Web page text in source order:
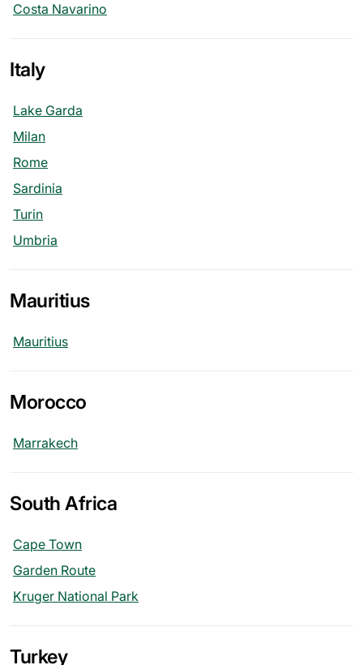
Costa Navarino
Italy
Lake Garda
Milan
Rome
Sardinia
Turin
Umbria
Mauritius
Mauritius
Morocco
Marrakech
South Africa
Cape Town
Garden Route
Kruger National Park
Turkey